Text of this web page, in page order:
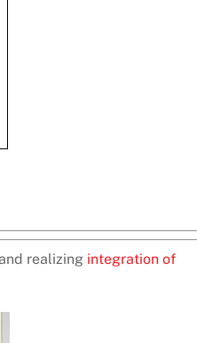
realizing integration of